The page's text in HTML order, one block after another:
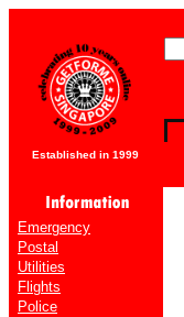
Established in 1999
Emergency
Postal
Utilities
Flights
Police